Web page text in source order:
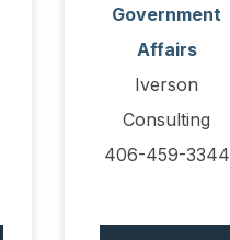
Government
Affairs
Iverson
Consulting
406-459-3344